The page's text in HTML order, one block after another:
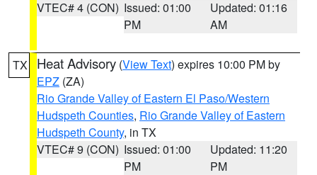
VTEC# 4 (CON) Issued: 01:00
PM
Updated: 01:16
AM
TX Heat Advisory (View Text) expires 10:00 PM by
EPZ (ZA)
Rio Grande Valley of Eastern El Paso/Western
Hudspeth Counties, Rio Grande Valley of Eastern
Hudspeth County, in TX
VTEC# 9 (CON) Issued: 01:00
PM
Updated: 11:20
PM